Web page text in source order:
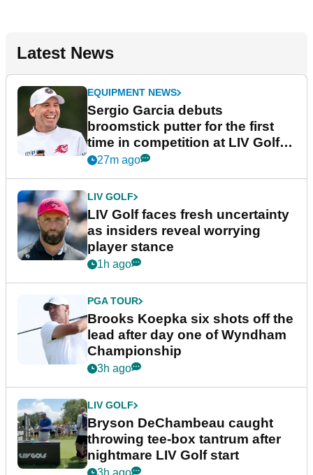
Latest News
EQUIPMENT NEWS
Sergio Garcia debuts
broomstick putter for the first
time in competition at LIV Golf
New York
27m ago
LIV GOLF
LIV Golf faces fresh uncertainty
as insiders reveal worrying
player stance
1h ago
PGA TOUR
Brooks Koepka six shots off the
lead after day one of Wyndham
Championship
3h ago
LIV GOLF
Bryson DeChambeau caught
throwing tee-box tantrum after
nightmare LIV Golf start